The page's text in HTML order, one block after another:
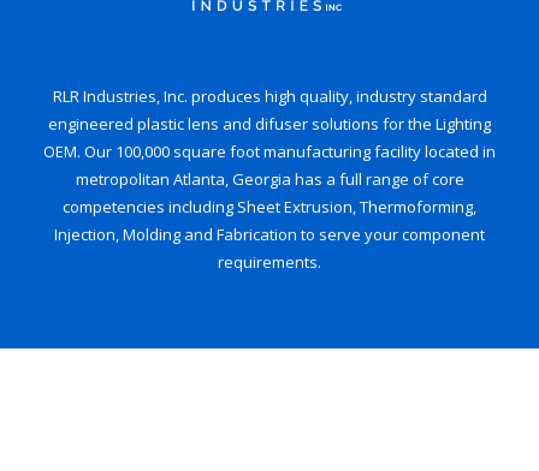
RLR Industries, Inc. produces high quality, industry standard
engineered plastic lens and difuser solutions for the Lighting
OEM. Our 100,000 square foot manufacturing facility located in
metropolitan Atlanta, Georgia has a full range of core
competencies including Sheet Extrusion, Thermoforming,
Injection, Molding and Fabrication to serve your component
requirements.